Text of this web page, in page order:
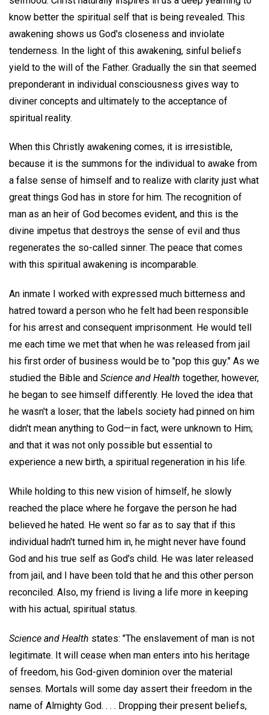
know better the spiritual self that is being revealed. This
awakening shows us God's closeness and inviolate
tenderness. In the light of this awakening, sinful beliefs
yield to the will of the Father. Gradually the sin that seemed
preponderant in individual consciousness gives way to
diviner concepts and ultimately to the acceptance of
spiritual reality.
When this Christly awakening comes, it is irresistible,
because it is the summons for the individual to awake from
a false sense of himself and to realize with clarity just what
great things God has in store for him. The recognition of
man as an heir of God becomes evident, and this is the
divine impetus that destroys the sense of evil and thus
regenerates the so-called sinner. The peace that comes
with this spiritual awakening is incomparable.
An inmate I worked with expressed much bitterness and
hatred toward a person who he felt had been responsible
for his arrest and consequent imprisonment. He would tell
me each time we met that when he was released from jail
his first order of business would be to "pop this guy." As we
studied the Bible and Science and Health together, however,
he began to see himself differently. He loved the idea that
he wasn't a loser; that the labels society had pinned on him
didn't mean anything to God—in fact, were unknown to Him;
and that it was not only possible but essential to
experience a new birth, a spiritual regeneration in his life.
While holding to this new vision of himself, he slowly
reached the place where he forgave the person he had
believed he hated. He went so far as to say that if this
individual hadn't turned him in, he might never have found
God and his true self as God's child. He was later released
from jail, and I have been told that he and this other person
reconciled. Also, my friend is living a life more in keeping
with his actual, spiritual status.
Science and Health states: "The enslavement of man is not
legitimate. It will cease when man enters into his heritage
of freedom, his God-given dominion over the material
senses. Mortals will some day assert their freedom in the
name of Almighty God. . . . Dropping their present beliefs,